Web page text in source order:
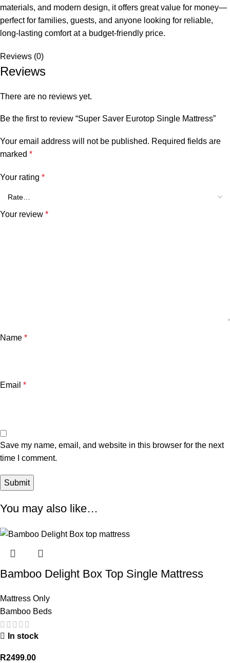
materials, and modern design, it offers great value for money—
perfect for families, guests, and anyone looking for reliable,
long-lasting comfort at a budget-friendly price.
Reviews (0)
Reviews
There are no reviews yet.
Be the first to review “Super Saver Eurotop Single Mattress”
Your email address will not be published. Required fields are
marked *
Your rating *
Your review *
Name *
Email *
Save my name, email, and website in this browser for the next
time I comment.
You may also like…
Bamboo Delight Box Top Single Mattress
Mattress Only
Bamboo Beds
In stock
R2499.00